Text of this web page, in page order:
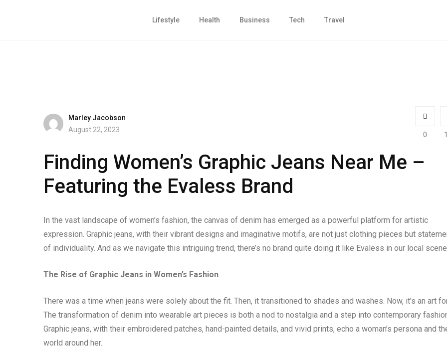
Lifestyle Health Business Tech Travel
Marley Jacobson
August 22, 2023
0
Finding Women’s Graphic Jeans Near Me –
Featuring the Evaless Brand
In the vast landscape of women’s fashion, the canvas of denim has emerged as a powerful platform for artistic
expression. Graphic jeans, with their vibrant designs and imaginative motifs, are not just clothing pieces but
of individuality. And as we navigate this intriguing trend, there’s no brand quite doing it like Evaless in our local
The Rise of Graphic Jeans in Women’s Fashion
There was a time when jeans were solely about the fit. Then, it transitioned to shades and washes. Now, it’s an art
The transformation of denim into wearable art pieces is both a nod to nostalgia and a step into contemporary
Graphic jeans, with their embroidered patches, hand-painted details, and vivid prints, echo a woman’s persona and
world around her.